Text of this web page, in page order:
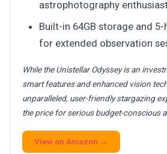
astrophotography
Built-in 64GB storage and
for extended observation
While the Unistellar Odyssey is an
smart features and enhanced vision
unparalleled, user-friendly stargazing
the price for serious budget-conscious
View on Amazon →